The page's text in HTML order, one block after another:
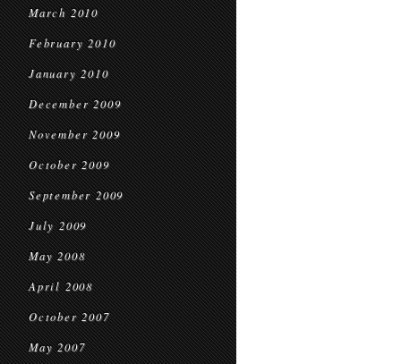
March 2010
February 2010
January 2010
December 2009
November 2009
October 2009
September 2009
July 2009
May 2008
April 2008
October 2007
May 2007